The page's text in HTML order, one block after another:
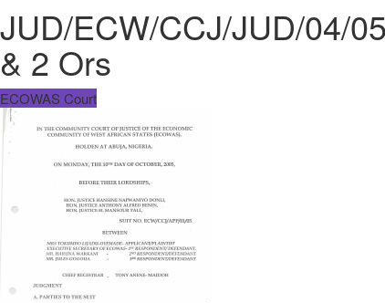
JUD/ECW/CCJ/JUD/04/
& 2 Ors
ECOWAS Court